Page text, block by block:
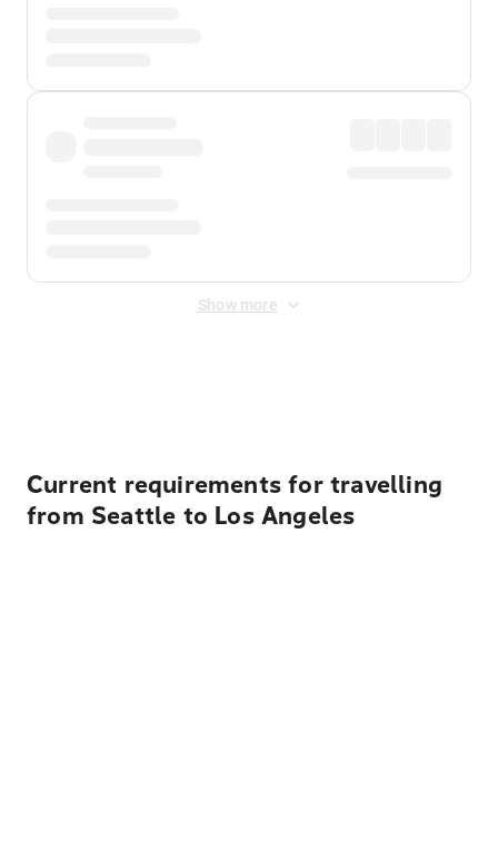
Show more
Current requirements for travelling
from Seattle to Los Angeles